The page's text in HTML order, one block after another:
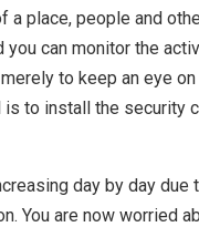
place, people and
you can monitor the
to keep an eye
to install the security
day by day
You are now worried